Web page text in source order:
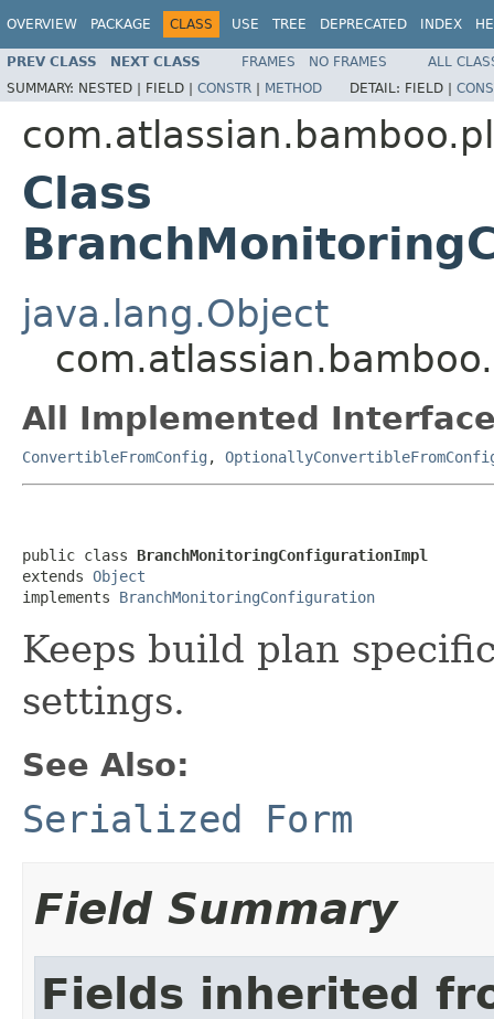
OVERVIEW PACKAGE CLASS USE TREE DEPRECATED INDEX
PREV CLASS NEXT CLASS FRAMES NO FRAMES
ALL
SUMMARY: NESTED | FIELD | CONSTR | METHOD DETAIL: FIELD |
Class
java.lang.Object
All Implemented
ConvertibleFromConfig ,
public class BranchMonitoringConfigurationImpl
extends Object
implements BranchMonitoringConfiguration
Keeps build plan
settings.
See Also:
Serialized Form
Field Summary
Fields inherited